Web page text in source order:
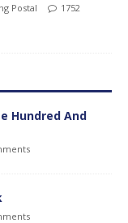
Postal
1752
Hundred And